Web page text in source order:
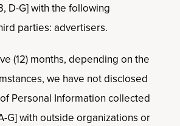
D-G] with the following
parties: advertisers.
(12) months, depending on the
we have not disclosed
Personal Information collected
G] with outside organizations or